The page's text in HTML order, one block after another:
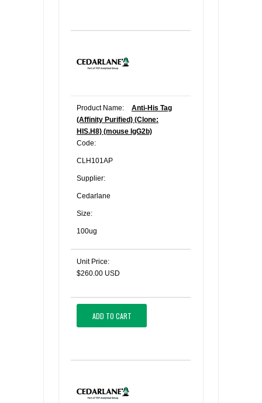
Product Name:
Anti-His Tag
(Affinity Purified) (Clone:
HIS.H8) (mouse IgG2b)
Code:
CLH101AP
Supplier:
Cedarlane
Size:
100ug
Unit Price:
$260.00 USD
ADD TO CART